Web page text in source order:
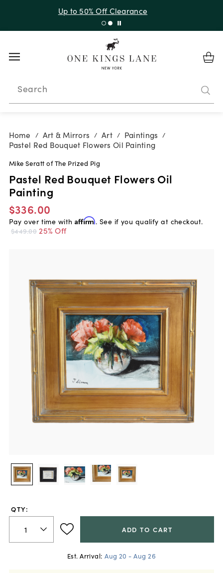
Up to 50% Off Clearance
Search
Home / Art & Mirrors / Art / Paintings /
Pastel Red Bouquet Flowers Oil Painting
Mike Seratt of The Prized Pig
Pastel Red Bouquet Flowers Oil
Painting
$336.00
Pay over time with Affirm. See if you qualify at checkout.
$449.00 25% Off
QTY:
ADD TO CART
Est. Arrival: Aug 20 - Aug 26